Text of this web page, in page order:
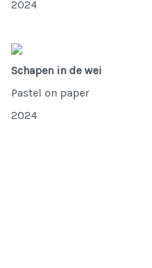
2024
Schapen in de wei
Pastel on paper
2024